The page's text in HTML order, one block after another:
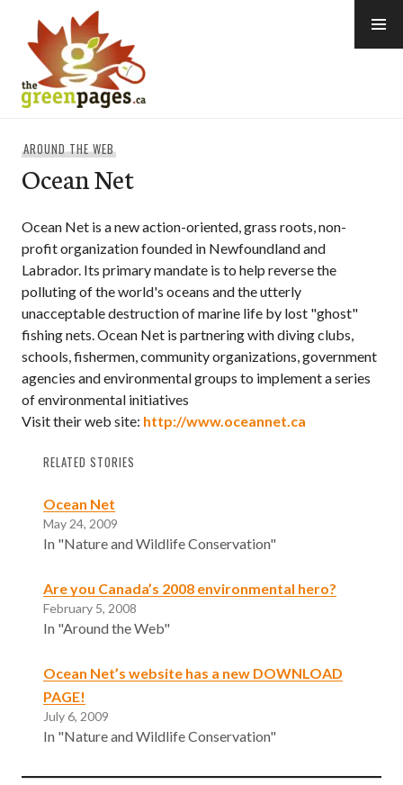
content
AROUND THE WEB
Ocean Net
Ocean Net is a new action-oriented, grass roots, non-
profit organization founded in Newfoundland and
Labrador. Its primary mandate is to help reverse the
polluting of the world's oceans and the utterly
unacceptable destruction of marine life by lost "ghost"
fishing nets. Ocean Net is partnering with diving clubs,
schools, fishermen, community organizations, government
agencies and environmental groups to implement a series
of environmental initiatives
Visit their web site: http://www.oceannet.ca
RELATED STORIES
Ocean Net
May 24, 2009
In "Nature and Wildlife Conservation"
Are you Canada’s 2008 environmental hero?
February 5, 2008
In "Around the Web"
Ocean Net’s website has a new DOWNLOAD
PAGE!
July 6, 2009
In "Nature and Wildlife Conservation"